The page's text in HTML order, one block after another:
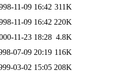
11-09 16:42 311K
11-09 16:42 220K
11-23 18:28 4.8K
07-09 20:19 116K
03-02 15:05 208K